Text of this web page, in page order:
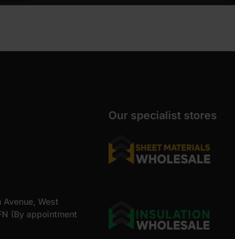
Avenue, West
(By appointment
Our specialist stores